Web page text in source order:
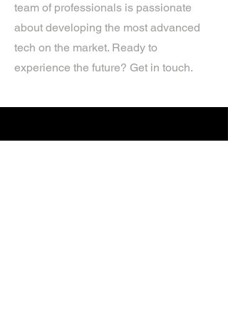
team of professionals is passionate
about developing the most advanced
tech on the market. Ready to
experience the future? Get in touch.